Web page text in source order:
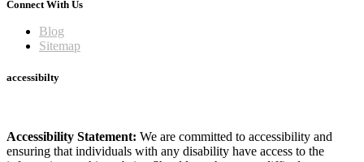
Connect With Us
Blog
Sitemap
accessibilty
Accessibility Statement: We are committed to accessibility and
ensuring that individuals with any disability have access to the